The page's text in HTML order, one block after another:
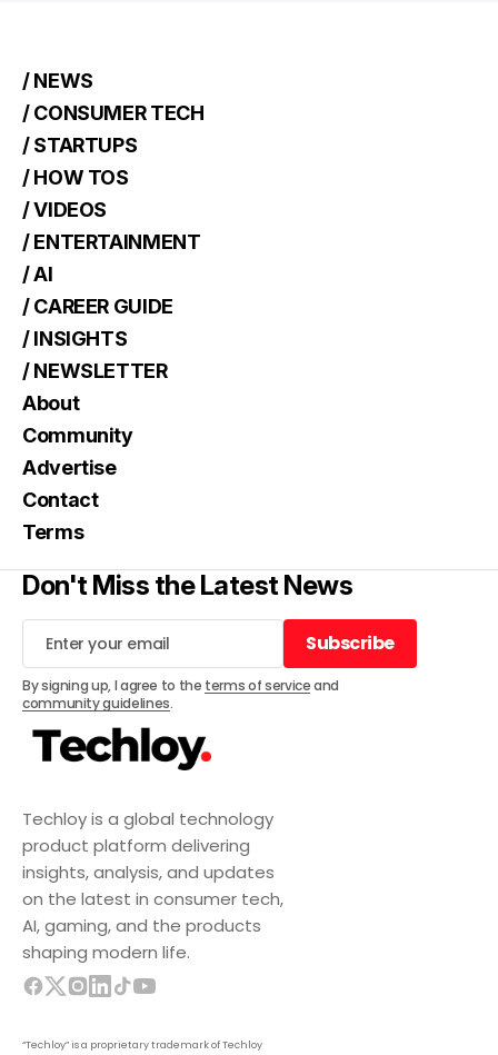
Techloy is a global technology
product platform delivering
insights, analysis, and updates
on the latest in consumer tech,
AI, gaming, and the products
shaping modern life.
“Techloy” is a proprietary trademark of Techloy
/ NEWS
/ CONSUMER TECH
/ STARTUPS
/ HOW TOS
/ VIDEOS
/ ENTERTAINMENT
/ AI
/ CAREER GUIDE
/ INSIGHTS
/ NEWSLETTER
About
Community
Advertise
Contact
Terms
Don't Miss the Latest News
Subscribe
Subscribe
By signing up, I agree to the terms of serviceand
community guidelines.